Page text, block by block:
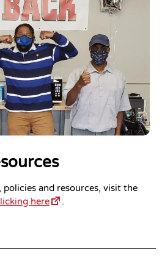
and resources, visit the
here .